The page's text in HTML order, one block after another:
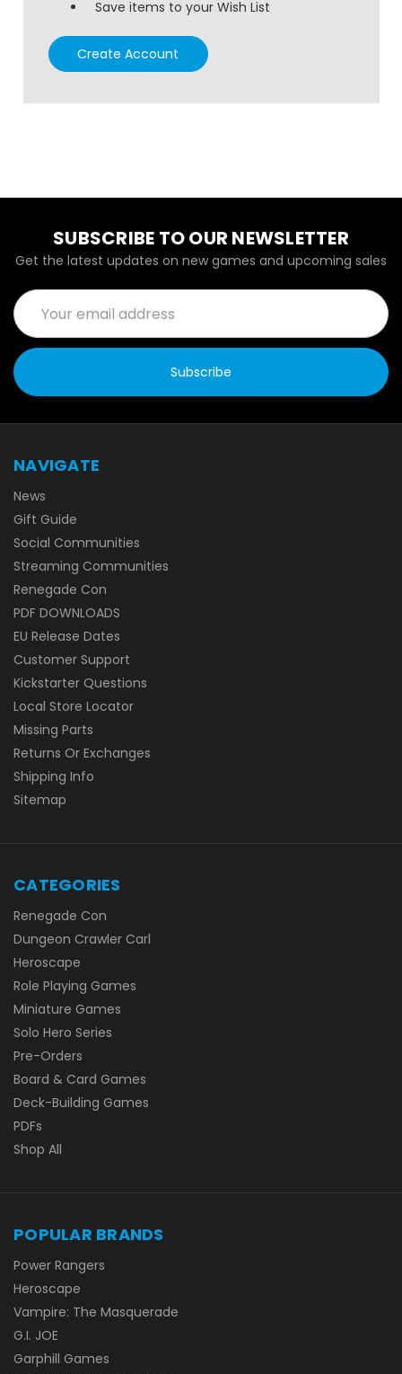
Save items to your Wish List
Create Account
SUBSCRIBE TO OUR NEWSLETTER
Get the latest updates on new games and upcoming sales
Email
Address
NAVIGATE
News
Gift Guide
Social Communities
Streaming Communities
Renegade Con
PDF DOWNLOADS
EU Release Dates
Customer Support
Kickstarter Questions
Local Store Locator
Missing Parts
Returns Or Exchanges
Shipping Info
Sitemap
CATEGORIES
Renegade Con
Dungeon Crawler Carl
Heroscape
Role Playing Games
Miniature Games
Solo Hero Series
Pre-Orders
Board & Card Games
Deck-Building Games
PDFs
Shop All
POPULAR BRANDS
Power Rangers
Heroscape
Vampire: The Masquerade
G.I. JOE
Garphill Games